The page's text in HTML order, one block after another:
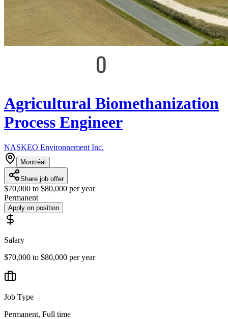
Agricultural Biomethanization
Process Engineer
NASKEO Environnement Inc.
Montréal
Share job offer
$70,000 to $80,000 per year
Permanent
Apply on position
Salary
$70,000 to $80,000 per year
Job Type
Permanent, Full time